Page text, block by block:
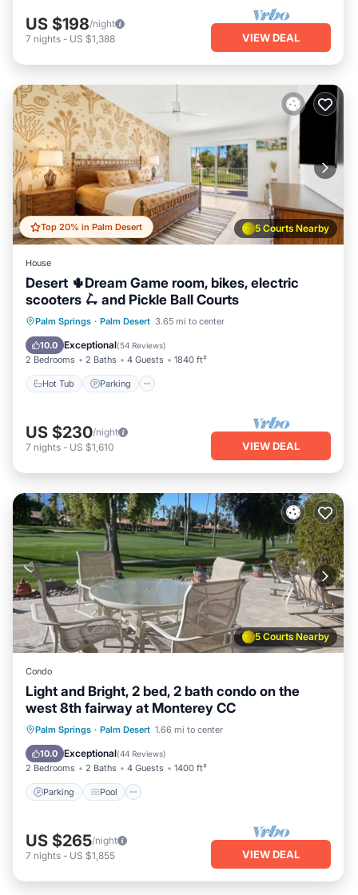
US $198/night
7 nights - US $1,388 VIEW DEAL
5 Courts Nearby
Top 20% in Palm Desert
House
Desert 🌵Dream Game room, bikes, electric
scooters 🛴 and Pickle Ball Courts
Palm Springs · Palm Desert 3.65 mi to center
10.0 Exceptional(54 Reviews)
2 Bedrooms 2 Baths 4 Guests 1840 ft²
Hot Tub Parking
Hot Tub Parking
Pool
Balcony/Terrace
US $230/night
7 nights - US $1,610 VIEW DEAL
5 Courts Nearby
Condo
Light and Bright, 2 bed, 2 bath condo on the
west 8th fairway at Monterey CC
Palm Springs · Palm Desert 1.66 mi to center
10.0 Exceptional(44 Reviews)
2 Bedrooms 2 Baths 4 Guests 1400 ft²
Parking Pool
Parking Pool
Ocean View
Balcony/Terrace
US $265/night
7 nights - US $1,855 VIEW DEAL